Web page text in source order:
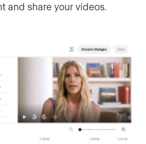
and share your videos.